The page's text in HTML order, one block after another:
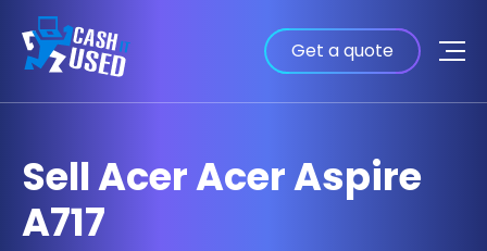
Get a quote
Sell Acer Acer Aspire
A717